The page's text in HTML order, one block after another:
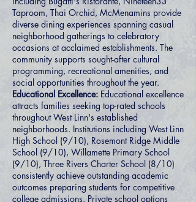
Taproom, Thai Orchid, McMenamins provide
diverse dining experiences spanning casual
neighborhood gatherings to celebratory
occasions at acclaimed establishments. The
community supports sought-after cultural
programming, recreational amenities, and
social opportunities throughout the year.
Educational Excellence: Educational excellence
attracts families seeking top-rated schools
throughout West Linn's established
neighborhoods. Institutions including West Linn
High School (9/10), Rosemont Ridge Middle
School (9/10), Willamette Primary School
(9/10), Three Rivers Charter School (8/10)
consistently achieve outstanding academic
outcomes preparing students for competitive
college admissions. Private school options